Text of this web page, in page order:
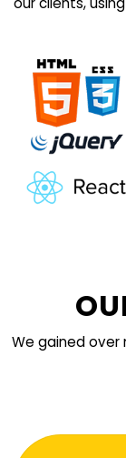
We gained over